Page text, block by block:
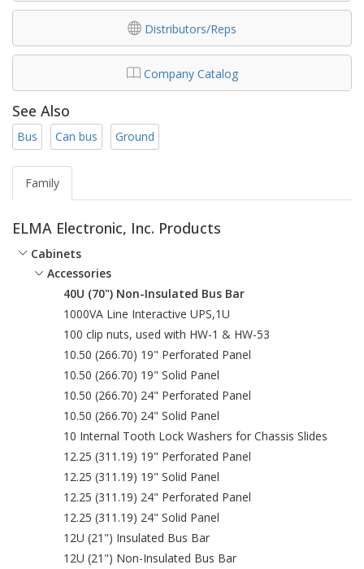
Distributors/Reps
Company Catalog
See Also
Bus Can bus Ground
Family
ELMA Electronic, Inc. Products
Cabinets
Accessories
40U (70") Non-Insulated Bus Bar
1000VA Line Interactive UPS,1U
100 clip nuts, used with HW-1 & HW-53
10.50 (266.70) 19" Perforated Panel
10.50 (266.70) 19" Solid Panel
10.50 (266.70) 24" Perforated Panel
10.50 (266.70) 24" Solid Panel
10 Internal Tooth Lock Washers for Chassis Slides
12.25 (311.19) 19" Perforated Panel
12.25 (311.19) 19" Solid Panel
12.25 (311.19) 24" Perforated Panel
12.25 (311.19) 24" Solid Panel
12U (21") Insulated Bus Bar
12U (21") Non-Insulated Bus Bar